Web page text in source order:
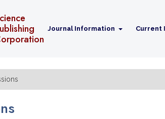
Journal Information Current